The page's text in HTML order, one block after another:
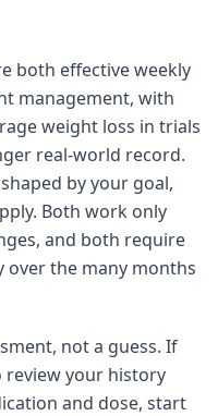
both effective weekly
management, with
weight loss in trials
real-world record.
by your goal,
Both work only
and both require
over the many months
not a guess. If
review your history
and dose, start